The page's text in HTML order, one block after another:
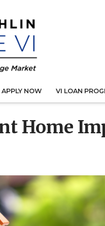
APPLY NOW VI LOAN
Home